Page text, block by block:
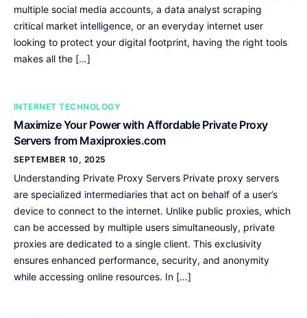
multiple social media accounts, a data analyst scraping
critical market intelligence, or an everyday internet user
looking to protect your digital footprint, having the right tools
makes all the […]
INTERNET TECHNOLOGY
Maximize Your Power with Affordable Private Proxy
Servers from Maxiproxies.com
SEPTEMBER 10, 2025
Understanding Private Proxy Servers Private proxy servers
are specialized intermediaries that act on behalf of a user’s
device to connect to the internet. Unlike public proxies, which
can be accessed by multiple users simultaneously, private
proxies are dedicated to a single client. This exclusivity
ensures enhanced performance, security, and anonymity
while accessing online resources. In […]